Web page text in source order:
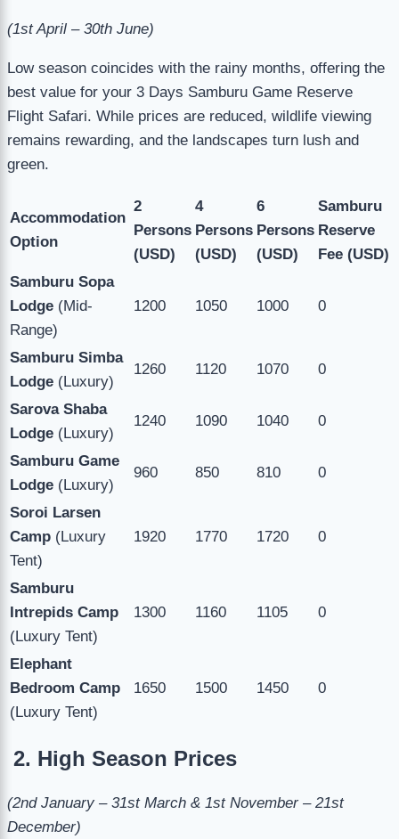
(1st April – 30th June)
Low season coincides with the rainy months, offering the
best value for your 3 Days Samburu Game Reserve
Flight Safari. While prices are reduced, wildlife viewing
remains rewarding, and the landscapes turn lush and
green.
Accommodation
Option
2
Persons
(USD)
4
Persons
(USD)
6
Persons
(USD)
Samburu
Reserve
Fee (USD)
Samburu Sopa
Lodge (Mid-
Range)
1200 1050 1000 0
Samburu Simba
Lodge (Luxury)
1260 1120 1070 0
Sarova Shaba
Lodge (Luxury)
1240 1090 1040 0
Samburu Game
Lodge (Luxury)
960 850 810 0
Soroi Larsen
Camp (Luxury
Tent)
1920 1770 1720 0
Samburu
Intrepids Camp
(Luxury Tent)
1300 1160 1105 0
Elephant
Bedroom Camp
(Luxury Tent)
1650 1500 1450 0
2. High Season Prices
(2nd January – 31st March & 1st November – 21st
December)